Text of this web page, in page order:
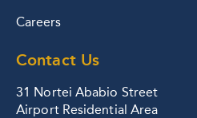
Careers
Contact Us
31 Nortei Ababio Street
Airport Residential Area